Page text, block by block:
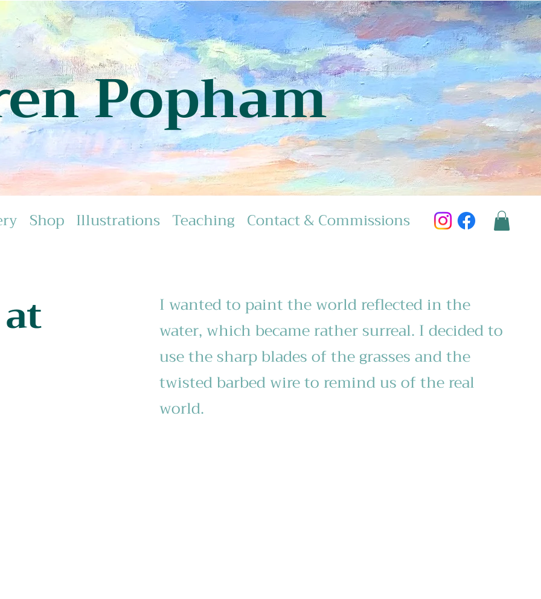
Popham
Shop Illustrations Teaching Contact & Commissions
I wanted to paint the world reflected in the
water, which became rather surreal. I decided to
use the sharp blades of the grasses and the
twisted barbed wire to remind us of the real
world.